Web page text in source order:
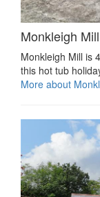
Monkleigh Mill
Monkleigh Mill is
this hot tub
More about